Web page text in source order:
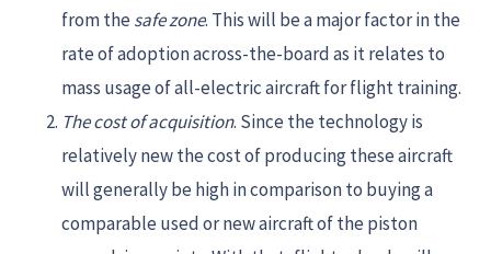
from the safe zone. This will be a major factor in the
rate of adoption across-the-board as it relates to
mass usage of all-electric aircraft for flight training.
The cost of acquisition. Since the technology is
relatively new the cost of producing these aircraft
will generally be high in comparison to buying a
comparable used or new aircraft of the piston